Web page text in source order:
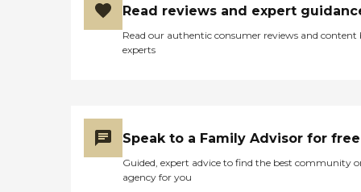
Read reviews and expert
Read our authentic consumer reviews and content
experts
Speak to a Family Advisor for free
Guided, expert advice to find the best community
agency for you